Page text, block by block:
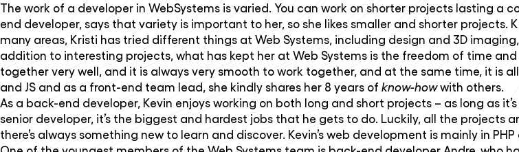
The work of a developer in WebSystems is varied. You can work on shorter projects lasting
end developer, says that variety is important to her, so she likes smaller and shorter projects.
many areas, Kristi has tried different things at Web Systems, including design and 3D
addition to interesting projects, what has kept her at Web Systems is the freedom of time
together very well, and it is always very smooth to work together, and at the same time, it is all
and JS and as a front-end team lead, she kindly shares her 8 years of know-howwith others.
As a back-end developer, Kevin enjoys working on both long and short projects – as long as
senior developer, it’s the biggest and hardest jobs that he gets to do. Luckily, all the projects
there’s always something new to learn and discover. Kevin’s web development is mainly in